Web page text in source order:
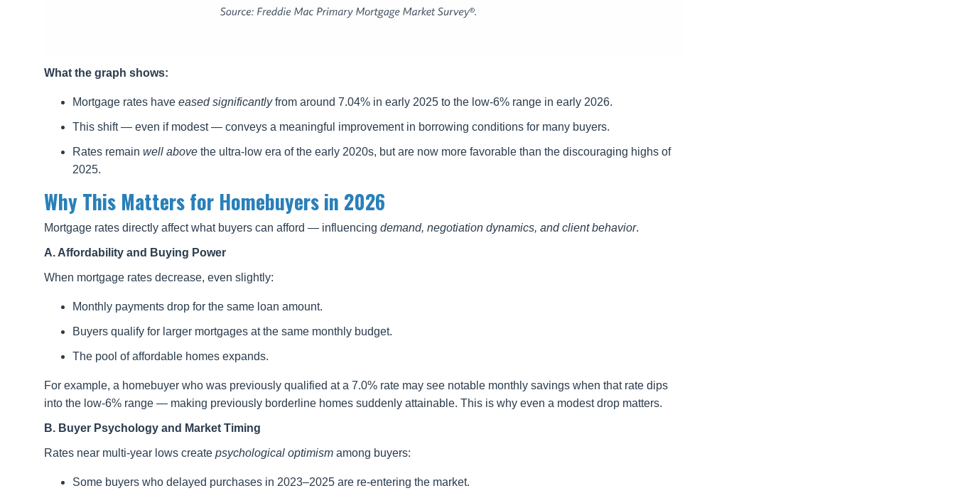
What the graph shows:
Mortgage rates have eased significantlyfrom around 7.04% in early 2025 to the low-6% range in early 2026.
This shift — even if modest — conveys a meaningful improvement in borrowing conditions for many buyers.
Rates remain well above the ultra-low era of the early 2020s, but are now more favorable than the discouraging highs of
2025.
Why This Matters for Homebuyers in 2026
Mortgage rates directly affect what buyers can afford — influencing demand, negotiation dynamics, and client behavior.
A. Affordability and Buying Power
When mortgage rates decrease, even slightly:
Monthly payments drop for the same loan amount.
Buyers qualify for larger mortgages at the same monthly budget.
The pool of affordable homes expands.
For example, a homebuyer who was previously qualified at a 7.0% rate may see notable monthly savings when that rate dips
into the low-6% range — making previously borderline homes suddenly attainable. This is why even a modest drop matters.
B. Buyer Psychology and Market Timing
Rates near multi-year lows create psychological optimism among buyers:
Some buyers who delayed purchases in 2023–2025 are re-entering the market.